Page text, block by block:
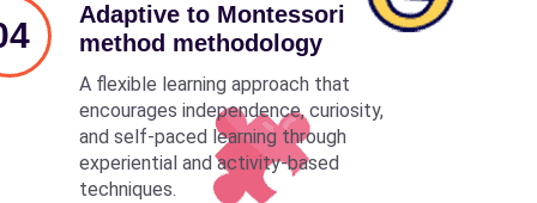
Adaptive to Montessori
method methodology
A flexible learning approach that
encourages independence, curiosity,
and self-paced learning through
experiential and activity-based
techniques.